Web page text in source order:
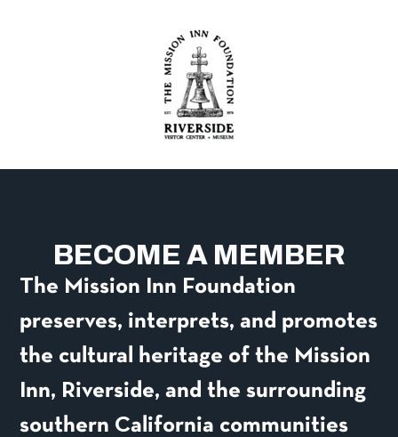
BECOME A MEMBER
The Mission Inn Foundation
preserves, interprets, and promotes
the cultural heritage of the Mission
Inn, Riverside, and the surrounding
southern California communities